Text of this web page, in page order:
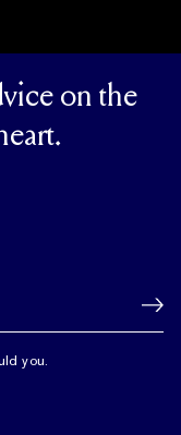
on the
you.